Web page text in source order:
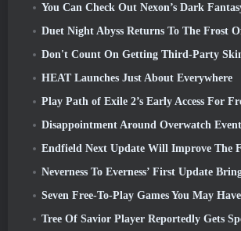
You Can Check Out Nexon’s Dark Fantasy MMORPG Embers Of The
Duet Night Abyss Returns To The Frost Of Icelake In Its
Don't Count On Getting Third-Party Skins In
HEAT Launches Just About Everywhere
Play Path of Exile 2’s Early Access For
Disappointment Around Overwatch Events Continues
Endfield Next Update Will Improve The
Neverness To Everness’ First Update Brings
Seven Free-To-Play Games You May Have Missed That Are
Tree Of Savior Player Reportedly Gets Special Prize For